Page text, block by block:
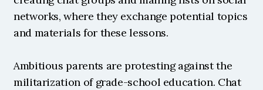
networks, where they exchange potential topics
and materials for these lessons.
Ambitious parents are protesting against the
militarization of grade-school education. Chat